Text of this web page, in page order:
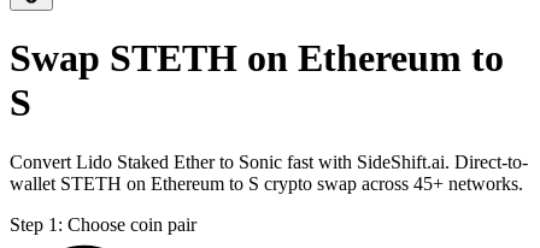
Swap STETH on Ethereum to
S
Convert Lido Staked Ether to Sonic fast with SideShift.ai. Direct-to-
wallet STETH on Ethereum to S crypto swap across 45+ networks.
Step 1: Choose coin pair